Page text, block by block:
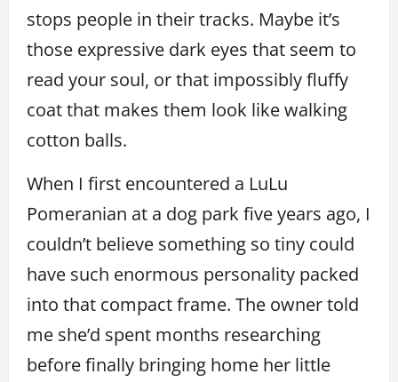
stops people in their tracks. Maybe it’s
those expressive dark eyes that seem to
read your soul, or that impossibly fluffy
coat that makes them look like walking
cotton balls.
When I first encountered a LuLu
Pomeranian at a dog park five years ago, I
couldn’t believe something so tiny could
have such enormous personality packed
into that compact frame. The owner told
me she’d spent months researching
before finally bringing home her little